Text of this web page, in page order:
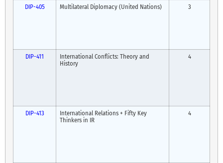
DIP-405 Multilateral Diplomacy (United Nations) 3
DIP-411
International Conflicts: Theory and
History
4
DIP-413
International Relations + Fifty Key
Thinkers in IR
4